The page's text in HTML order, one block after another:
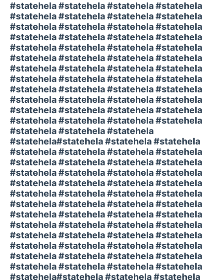
#statehela #statehela #statehela #statehela
#statehela #statehela #statehela #statehela
#statehela #statehela #statehela #statehela
#statehela #statehela #statehela #statehela
#statehela #statehela #statehela #statehela
#statehela #statehela #statehela #statehela
#statehela #statehela #statehela #statehela
#statehela #statehela #statehela #statehela
#statehela #statehela #statehela #statehela
#statehela #statehela #statehela #statehela
#statehela #statehela #statehela #statehela
#statehela #statehela #statehela #statehela
#statehela #statehela #statehela
#statehela#statehela #statehela #statehela
#statehela #statehela #statehela #statehela
#statehela #statehela #statehela #statehela
#statehela #statehela #statehela #statehela
#statehela #statehela #statehela #statehela
#statehela #statehela #statehela #statehela
#statehela #statehela #statehela #statehela
#statehela #statehela #statehela #statehela
#statehela #statehela #statehela #statehela
#statehela #statehela #statehela #statehela
#statehela #statehela #statehela #statehela
#statehela #statehela #statehela #statehela
#statehela #statehela #statehela #statehela
#statehela#statehela #statehela #statehela